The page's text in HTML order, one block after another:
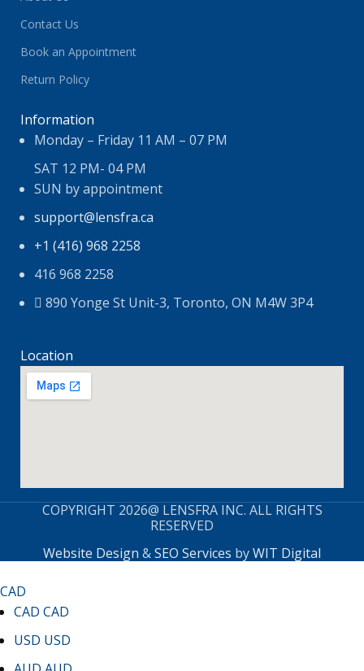
Contact Us
Book an Appointment
Return Policy
Information
Monday – Friday 11 AM – 07 PM
SAT 12 PM- 04 PM
SUN by appointment
support@lensfra.ca
+1 (416) 968 2258
416 968 2258
890 Yonge St Unit-3, Toronto, ON M4W 3P4
Location
COPYRIGHT 2026@ LENSFRA INC. ALL RIGHTS
RESERVED
Website Design &SEO Services byWIT Digital
CAD
CAD CAD
USD USD